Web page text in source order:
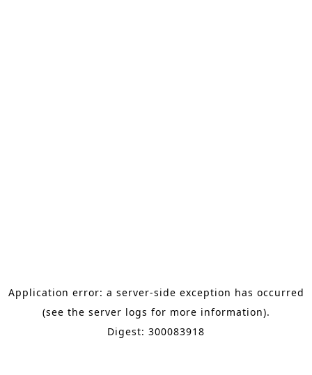
Application error: a server-side exception has occurred
(see the server logs for more information).
Digest: 300083918